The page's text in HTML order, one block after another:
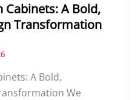
Cabinets: A Bold,
Transformation
A Bold,
We